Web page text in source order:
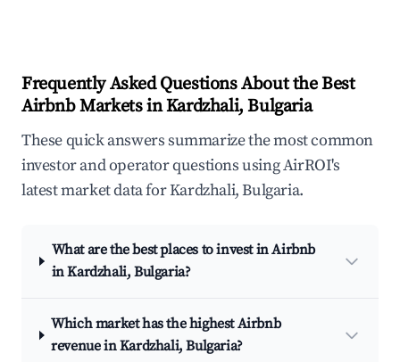
Frequently Asked Questions About the Best
Airbnb Markets in Kardzhali, Bulgaria
These quick answers summarize the most common
investor and operator questions using AirROI's
latest market data for Kardzhali, Bulgaria.
What are the best places to invest in Airbnb
in Kardzhali, Bulgaria?
Which market has the highest Airbnb
revenue in Kardzhali, Bulgaria?